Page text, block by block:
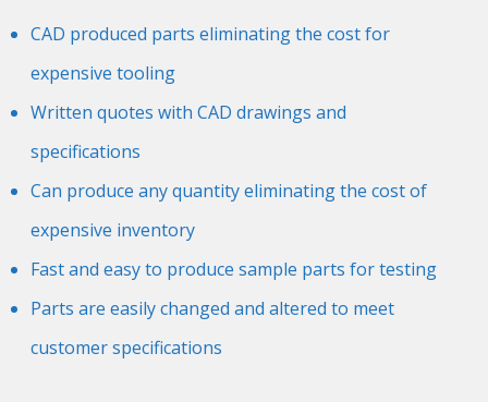
CAD produced parts eliminating the cost for
expensive tooling
Written quotes with CAD drawings and
specifications
Can produce any quantity eliminating the cost of
expensive inventory
Fast and easy to produce sample parts for testing
Parts are easily changed and altered to meet
customer specifications